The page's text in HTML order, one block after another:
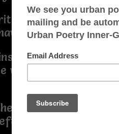
table to go
began
my window
wolves in the
dark to witness
and right